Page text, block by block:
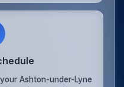
Ashton-under-Lyne